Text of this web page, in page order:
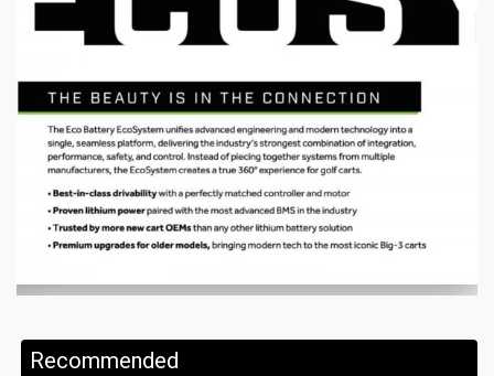
Recommended